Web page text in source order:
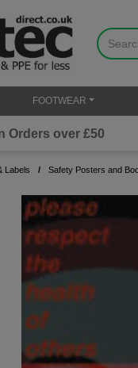
FOOTWEAR
Orders over £50
Labels Safety Posters and